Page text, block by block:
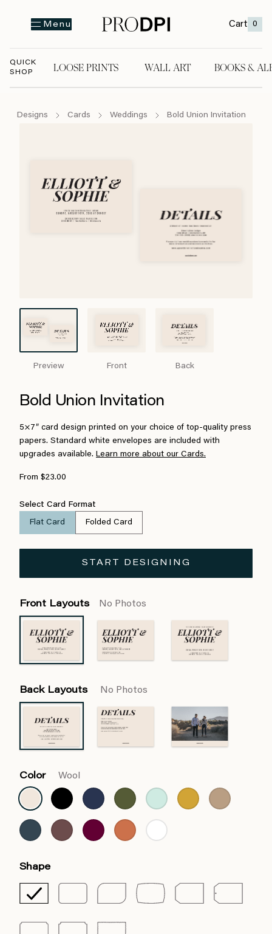
Menu Cart 0
QUICK
SHOP
LOOSE PRINTS WALL ART BOOKS &
Designs Cards Weddings Bold Union Invitation
Preview Front Back
Bold Union Invitation
5×7″ card design printed on your choice of top-quality press
papers. Standard white envelopes are included with
upgrades available. Learn more about our Cards.
From $23.00
Select Card Format
Flat Card Folded Card
START DESIGNING
Front Layouts No Photos
Back Layouts No Photos
Color Wool
Shape